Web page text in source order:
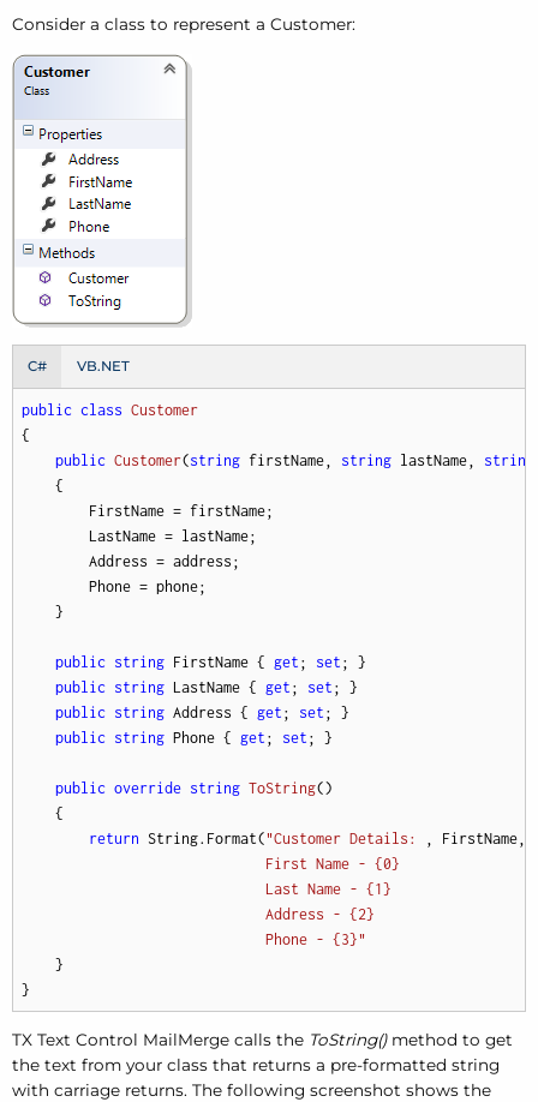
Consider a class to represent a Customer:
C# VB.NET
public class Customer
{
public Customer(string firstName, string lastName, string
    {
        FirstName = firstName;
        LastName = lastName;
        Address = address;
        Phone = phone;
    }
public string FirstName { get ; set ; }
public string LastName { get ; set ; }
public string Address { get ; set ; }
public string Phone { get ; set ; }
public override string ToString()
    {
return String.Format("Customer Details:
First Name - {0}
Last Name - {1}
Address - {2}
Phone - {3}"
, FirstName,
    }
}
TX Text Control MailMerge calls the ToString()method to get
the text from your class that returns a pre-formatted string
with carriage returns. The following screenshot shows the